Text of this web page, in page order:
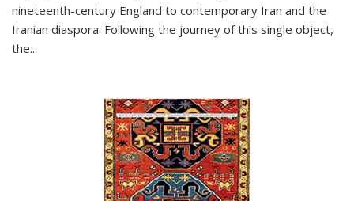
nineteenth-century England to contemporary Iran and the
Iranian diaspora. Following the journey of this single object,
the...